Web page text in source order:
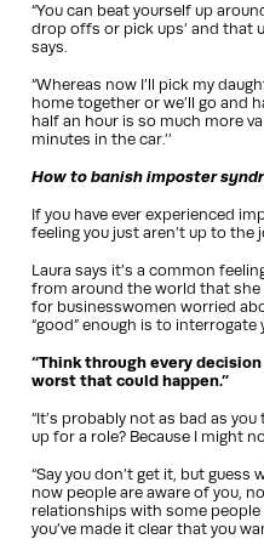
“You can beat yourself up
drop offs or pick ups’ and that
says.
“Whereas now I’ll pick my
home together or we’ll go and
half an hour is so much more
minutes in the car.’’
How to banish imposter
If you have ever experienced
feeling you just aren’t up to the
Laura says it’s a common
from around the world that
for businesswomen worried
“good” enough is to interrogate
“Think through every decision
worst that could happen.”
“It’s probably not as bad as
up for a role? Because I might
“Say you don’t get it, but guess
now people are aware of you,
relationships with some
you’ve made it clear that you